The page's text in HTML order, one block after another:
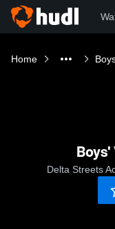
Home
Delta Streets